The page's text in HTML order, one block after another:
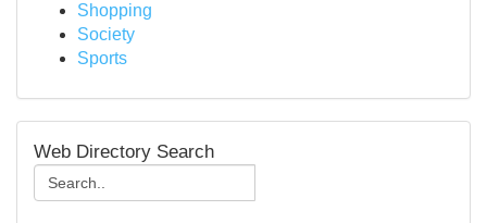
Shopping
Society
Sports
Web Directory Search